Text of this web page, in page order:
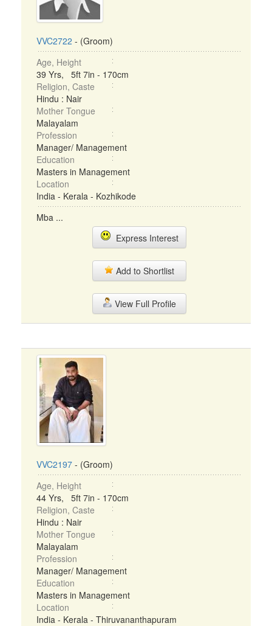
VVC2722 - (Groom)
Age, Height
39 Yrs, 5ft 7in - 170cm
Religion, Caste
Hindu : Nair
Mother Tongue
Malayalam
Profession
Manager/ Management
Education
Masters in Management
Location
India - Kerala - Kozhikode
Mba ...
Express Interest
Add to Shortlist
View Full Profile
VVC2197 - (Groom)
Age, Height
44 Yrs, 5ft 7in - 170cm
Religion, Caste
Hindu : Nair
Mother Tongue
Malayalam
Profession
Manager/ Management
Education
Masters in Management
Location
India - Kerala - Thiruvananthapuram